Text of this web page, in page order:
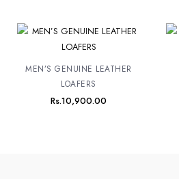
MEN’S GENUINE LEATHER
LOAFERS
Rs.10,900.00